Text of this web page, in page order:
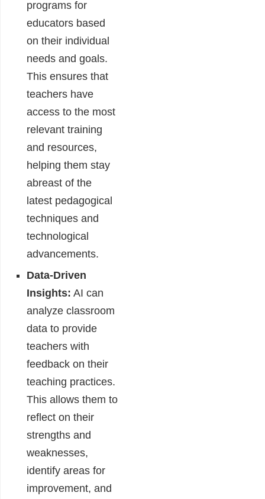
programs for
educators based
on their individual
needs and goals.
This ensures that
teachers have
access to the most
relevant training
and resources,
helping them stay
abreast of the
latest pedagogical
techniques and
technological
advancements.
Data-Driven
Insights: AI can
analyze classroom
data to provide
teachers with
feedback on their
teaching practices.
This allows them to
reflect on their
strengths and
weaknesses,
identify areas for
improvement, and